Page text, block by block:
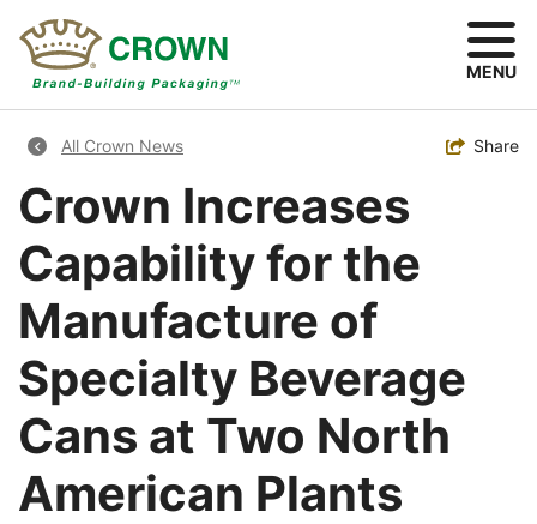
main
MENU
Breadcrumb
All Crown News Toggle
Share
Crown Increases
Capability for the
Manufacture of
Specialty Beverage
Cans at Two North
American Plants